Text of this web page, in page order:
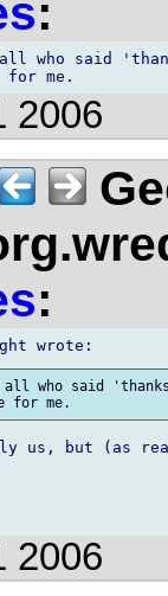
:
all who said
2006
:
all who said
us, but (as
2006